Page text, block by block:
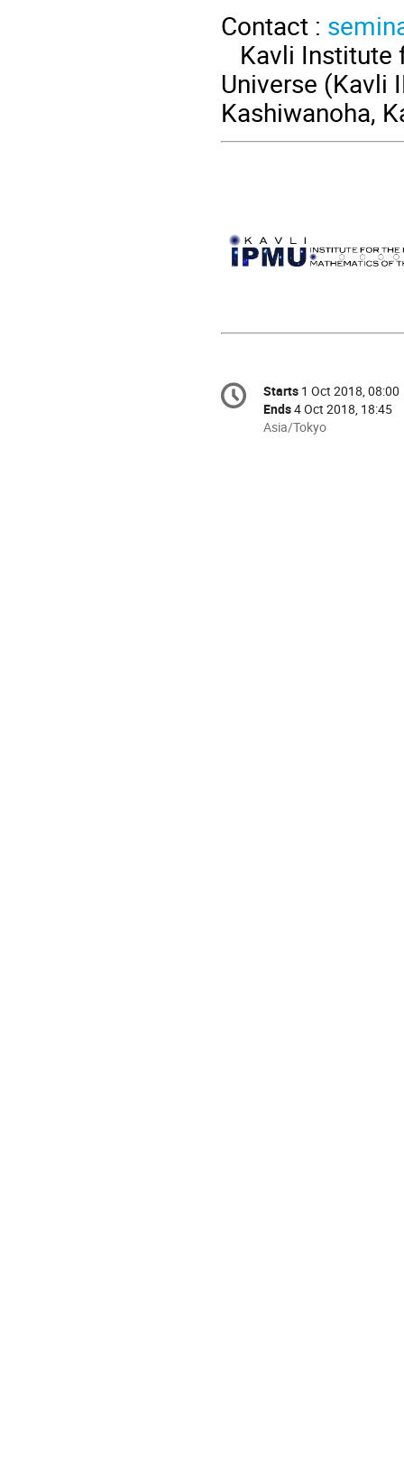
Contact :
Kavli Institute
Universe (Kavli
Kashiwanoha,
Conference
information
Date/Time
Starts 1 Oct 2018, 08:00
Ends4 Oct 2018, 18:45
All
Asia/Tokyo